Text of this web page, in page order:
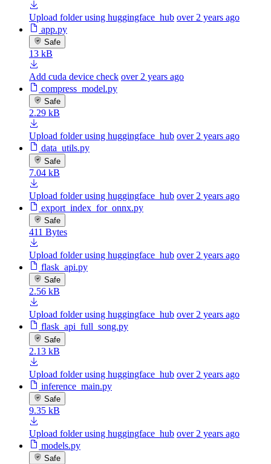
Upload folder using huggingface_hub over 2 years ago
app.py
Safe
13 kB
Add cuda device check over 2 years ago
compress_model.py
Safe
2.29 kB
Upload folder using huggingface_hub over 2 years ago
data_utils.py
Safe
7.04 kB
Upload folder using huggingface_hub over 2 years ago
export_index_for_onnx.py
Safe
411 Bytes
Upload folder using huggingface_hub over 2 years ago
flask_api.py
Safe
2.56 kB
Upload folder using huggingface_hub over 2 years ago
flask_api_full_song.py
Safe
2.13 kB
Upload folder using huggingface_hub over 2 years ago
inference_main.py
Safe
9.35 kB
Upload folder using huggingface_hub over 2 years ago
models.py
Safe